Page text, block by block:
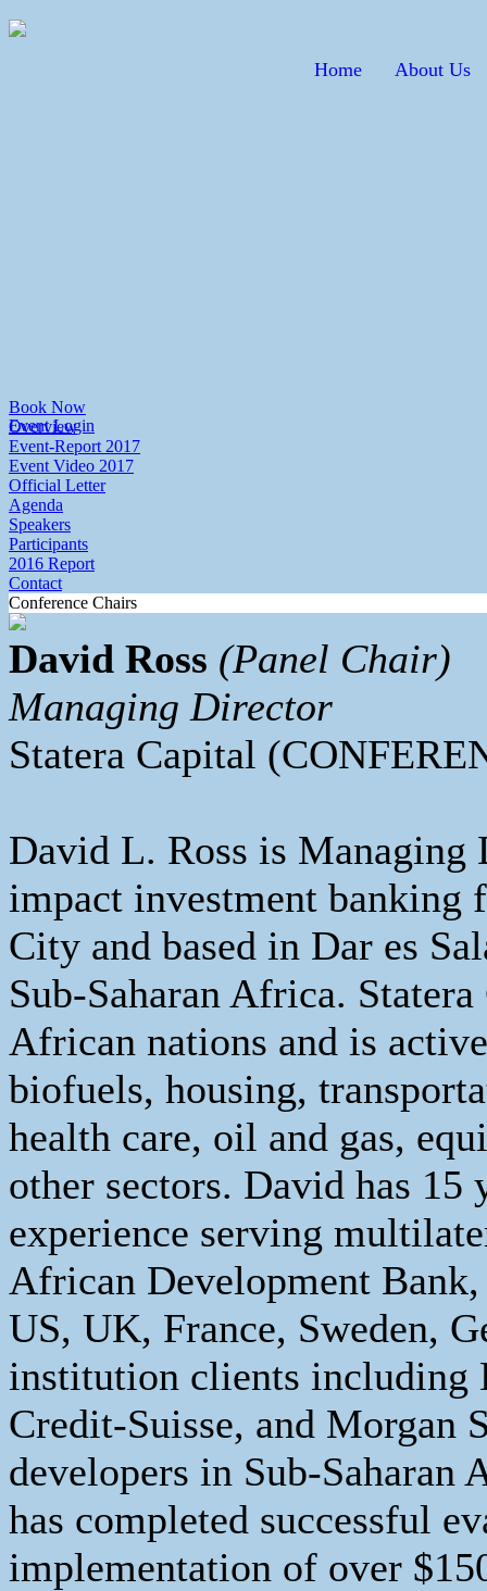
About Us
Home
Event Login
Book Now
Overview
Event-Report 2017
Event Video 2017
Official Letter
Agenda
Speakers
Participants
2016 Report
Contact
Conference Chairs
David Ross (Panel Chair)
Managing Director
Statera Capital
David L. Ross is Managing
impact investment
City and based in Dar es
Sub-Saharan Africa.
African nations and is
biofuels, housing,
health care, oil and gas,
other sectors. David has 15
experience serving
African Development
US, UK, France, Sweden,
institution clients including
Credit-Suisse, and Morgan
developers in Sub-Saharan
has completed successful
implementation of over